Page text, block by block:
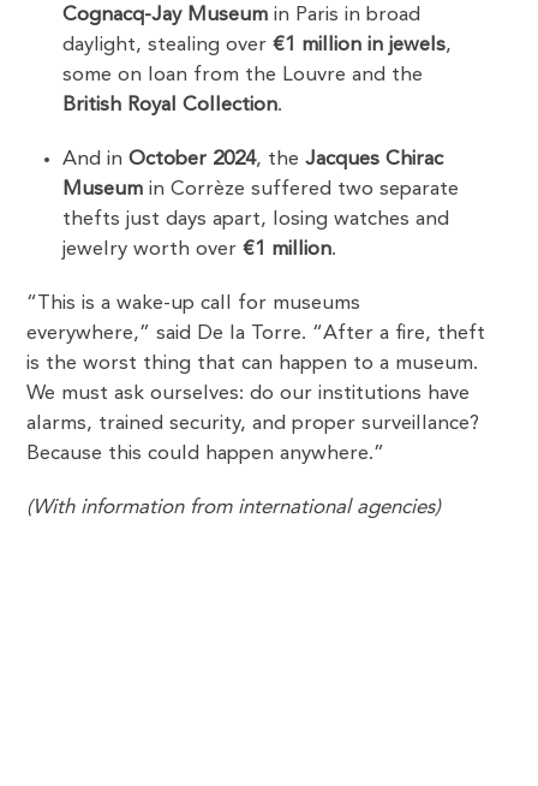
Cognacq-Jay Museum in Paris in broad
daylight, stealing over€1 million in jewels,
some on loan from the Louvre and the
British Royal Collection.
And inOctober 2024, theJacques Chirac
Museum in Corrèze suffered two separate
thefts just days apart, losing watches and
jewelry worth over€1 million.
“This is a wake-up call for museums
everywhere,” said De la Torre. “After a fire, theft
is the worst thing that can happen to a museum.
We must ask ourselves: do our institutions have
alarms, trained security, and proper surveillance?
Because this could happen anywhere.”
(With information from international agencies)